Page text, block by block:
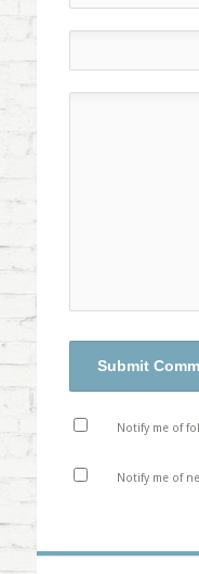
Notify me of
Notify me of